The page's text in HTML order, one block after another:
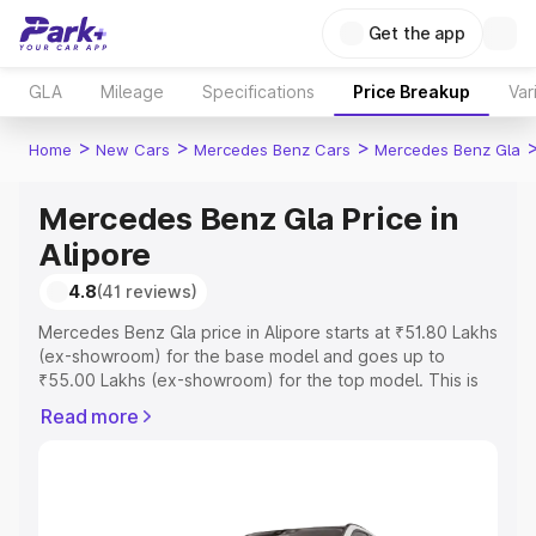
Get the app
GLA Mileage Specifications Price Breakup
Home > New Cars > Mercedes Benz Cars > Mercedes Benz Gla
Mercedes Benz Gla Price in
Alipore
4.8(41 reviews)
Mercedes Benz Gla price in Alipore starts at ₹51.80 Lakhs
(ex-showroom) for the base model and goes up to
₹55.00 Lakhs (ex-showroom) for the top model. This is
includes RTO or Registration Cost, Insurance Cost.
Read more